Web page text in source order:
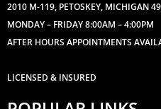
2010 M-119, PETOSKEY, MICHIGAN
MONDAY – FRIDAY 8:00AM – 4:00PM
AFTER HOURS APPOINTMENTS
LICENSED & INSURED